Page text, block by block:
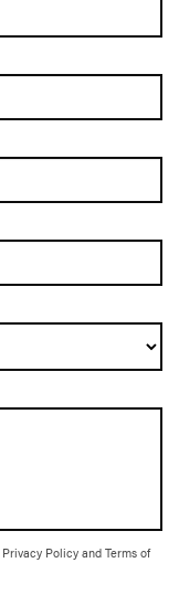
Privacy Policy and Terms of